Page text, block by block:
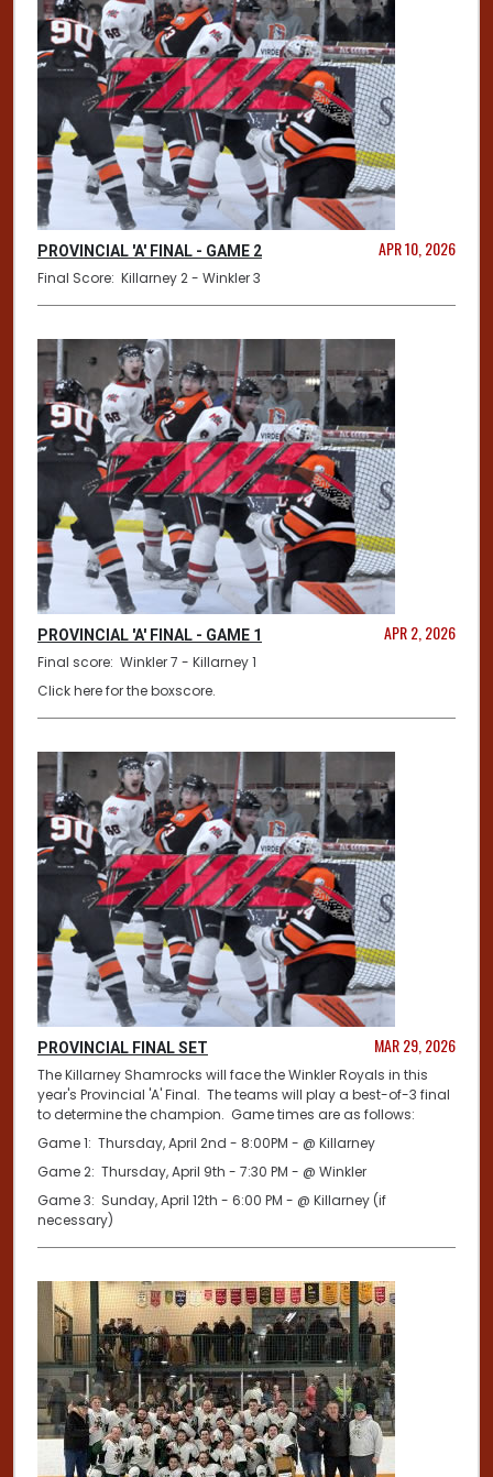
PROVINCIAL 'A' FINAL - GAME 2 APR 10, 2026
Final Score: Killarney 2 - Winkler 3
PROVINCIAL 'A' FINAL - GAME 1 APR 2, 2026
Final score: Winkler 7 - Killarney 1
Click here for the boxscore.
PROVINCIAL FINAL SET MAR 29, 2026
The Killarney Shamrocks will face the Winkler Royals in this
year's Provincial 'A' Final. The teams will play a best-of-3 final
to determine the champion. Game times are as follows:
Game 1: Thursday, April 2nd - 8:00PM - @ Killarney
Game 2: Thursday, April 9th - 7:30 PM - @ Winkler
Game 3: Sunday, April 12th - 6:00 PM - @ Killarney (if
necessary)